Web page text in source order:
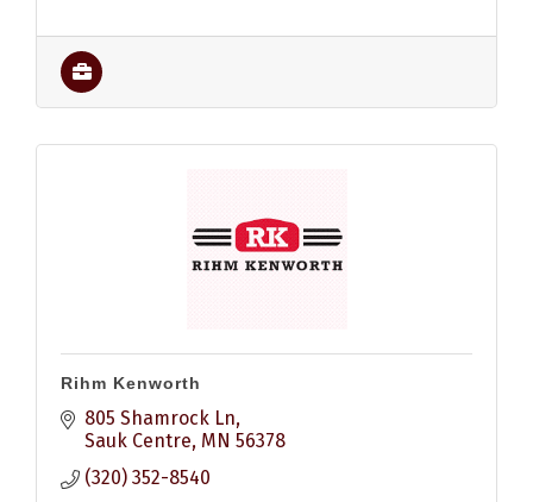
Rihm Kenworth
805 Shamrock Ln
Sauk Centre MN 56378
(320) 352-8540